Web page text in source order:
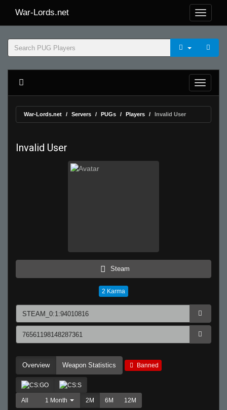
War-Lords.net
War-Lords.net Servers PUGs Players Invalid User
Invalid User
Steam
2 Karma
Overview Weapon Statistics Banned
All 1 Month 2M 6M 12M